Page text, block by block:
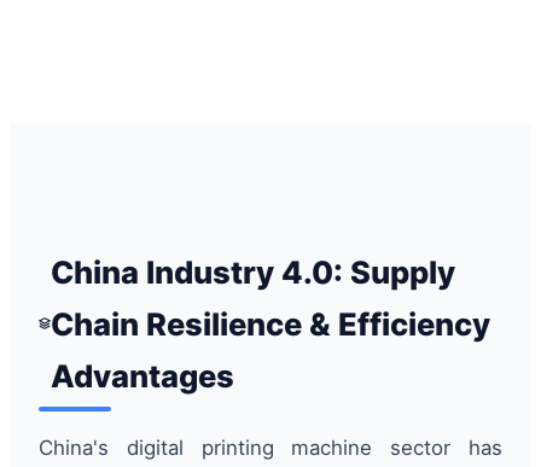
China Industry 4.0: Supply
Chain Resilience & Efficiency
Advantages
China's digital printing machine sector has